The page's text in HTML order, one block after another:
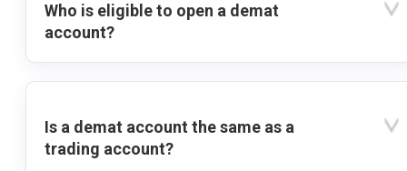
Who is eligible to open a demat
account?
Is a demat account the same as a
trading account?